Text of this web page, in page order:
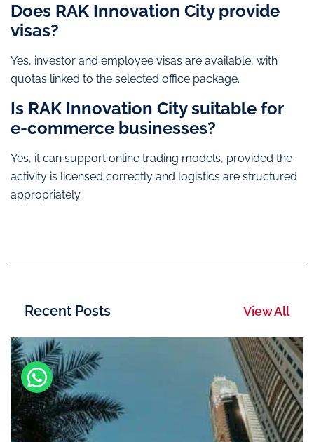
Does RAK Innovation City provide
visas?
Yes, investor and employee visas are available, with
quotas linked to the selected office package.
Is RAK Innovation City suitable for
e-commerce businesses?
Yes, it can support online trading models, provided the
activity is licensed correctly and logistics are structured
appropriately.
Recent Posts View All